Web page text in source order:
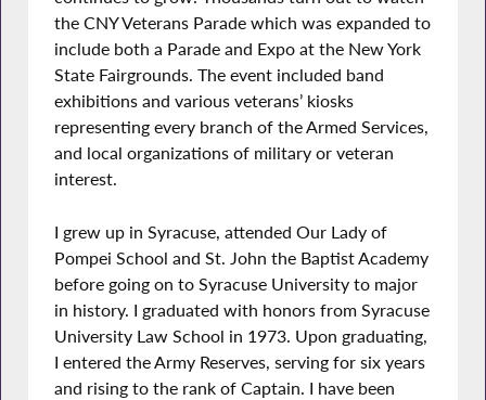
the CNY Veterans Parade which was expanded to
include both a Parade and Expo at the New York
State Fairgrounds. The event included band
exhibitions and various veterans’ kiosks
representing every branch of the Armed Services,
and local organizations of military or veteran
interest.
I grew up in Syracuse, attended Our Lady of
Pompei School and St. John the Baptist Academy
before going on to Syracuse University to major
in history. I graduated with honors from Syracuse
University Law School in 1973. Upon graduating,
I entered the Army Reserves, serving for six years
and rising to the rank of Captain. I have been